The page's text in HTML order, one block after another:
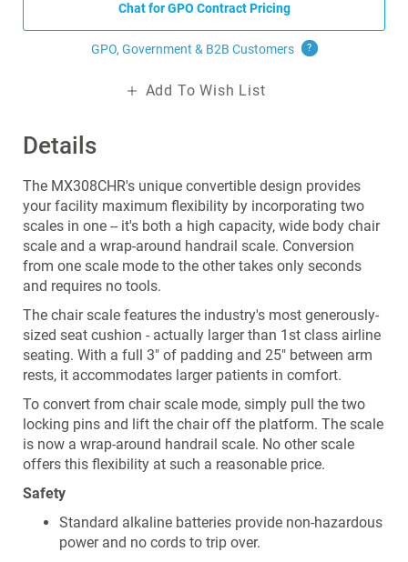
Details
The MX308CHR's unique convertible design provides
your facility maximum flexibility by incorporating two
scales in one -- it's both a high capacity, wide body chair
scale and a wrap-around handrail scale. Conversion
from one scale mode to the other takes only seconds
and requires no tools.
The chair scale features the industry's most generously-
sized seat cushion - actually larger than 1st class airline
seating. With a full 3" of padding and 25" between arm
rests, it accommodates larger patients in comfort.
To convert from chair scale mode, simply pull the two
locking pins and lift the chair off the platform. The scale
is now a wrap-around handrail scale. No other scale
offers this flexibility at such a reasonable price.
Safety
Standard alkaline batteries provide non-hazardous
power and no cords to trip over.
Chat for GPO Contract Pricing
GPO, Government & B2B Customers ?
Add To Wish List